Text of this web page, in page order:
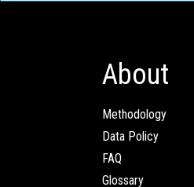
About
Methodology
Data Policy
FAQ
Glossary